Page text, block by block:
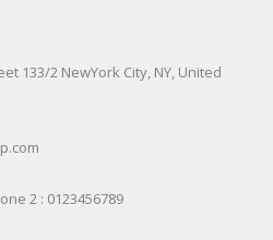
133/2 NewYork City, NY, United
2 : 0123456789